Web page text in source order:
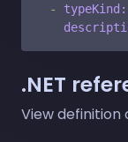
-
typeKind:
.NET
View definition